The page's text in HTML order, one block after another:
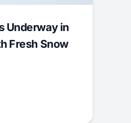
Underway in
Fresh Snow